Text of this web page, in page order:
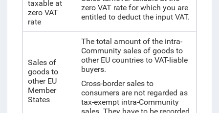
taxable at
zero VAT
rate
zero VAT rate for which you are
entitled to deduct the input VAT.
Sales of
goods to
other EU
Member
States
The total amount of the intra-
Community sales of goods to
other EU countries to VAT-liable
buyers.
Cross-border sales to
consumers are not regarded as
tax-exempt intra-Community